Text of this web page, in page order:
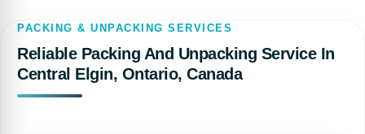
PACKING & UNPACKING SERVICES
Reliable Packing And Unpacking Service In
Central Elgin, Ontario, Canada